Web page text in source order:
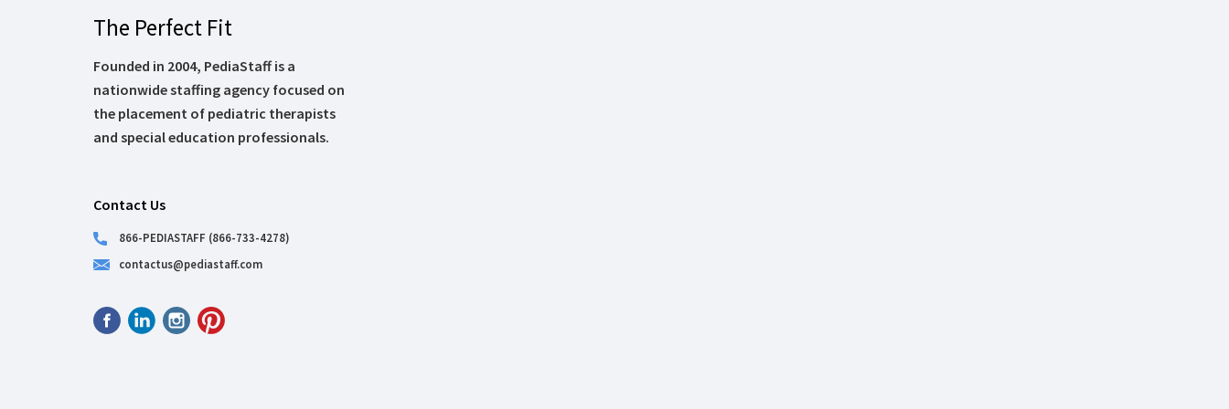
The Perfect Fit
Founded in 2004, PediaStaff is a
nationwide staffing agency focused on
the placement of pediatric therapists
and special education professionals.
Contact Us
866-PEDIASTAFF (866-733-4278)
contactus@pediastaff.com